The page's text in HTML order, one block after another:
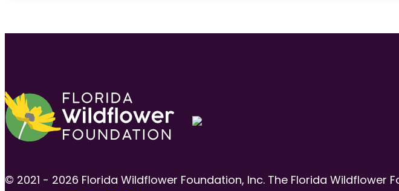
© 2021 - 2026 Florida Wildflower Foundation, Inc. The Florida